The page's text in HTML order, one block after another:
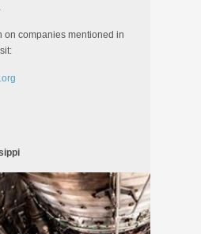
on companies mentioned in